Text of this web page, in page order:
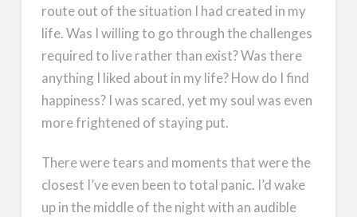
route out of the situation I had created in my
life. Was I willing to go through the challenges
required to live rather than exist? Was there
anything I liked about in my life? How do I find
happiness? I was scared, yet my soul was even
more frightened of staying put.
There were tears and moments that were the
closest I’ve even been to total panic. I’d wake
up in the middle of the night with an audible